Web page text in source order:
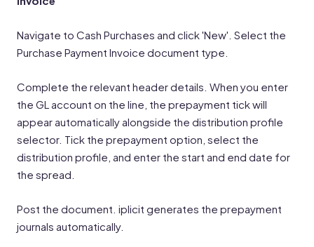
Navigate to Cash Purchases and click 'New'. Select the
Purchase Payment Invoice document type.
Complete the relevant header details. When you enter
the GL account on the line, the prepayment tick will
appear automatically alongside the distribution profile
selector. Tick the prepayment option, select the
distribution profile, and enter the start and end date for
the spread.
Post the document. iplicit generates the prepayment
journals automatically.